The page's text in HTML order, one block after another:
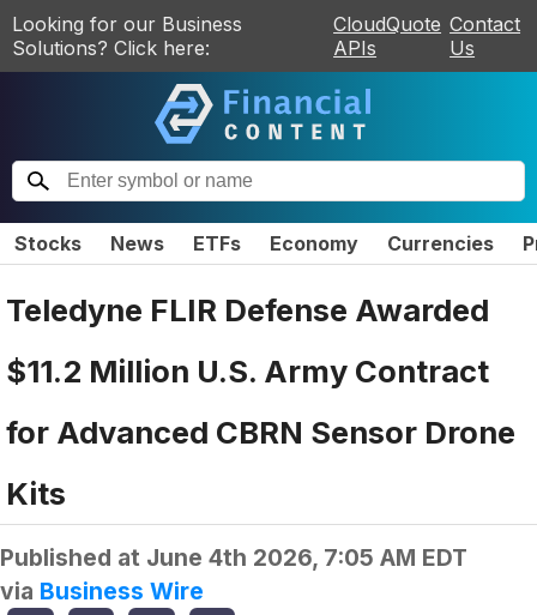
Looking for our Business
Solutions? Click here:
CloudQuote
APIs
Contact
Us
Stocks News ETFs Economy Currencies
Teledyne FLIR Defense Awarded
$11.2 Million U.S. Army Contract
for Advanced CBRN Sensor Drone
Kits
Published at June 4th 2026, 7:05 AM EDT
via Business Wire